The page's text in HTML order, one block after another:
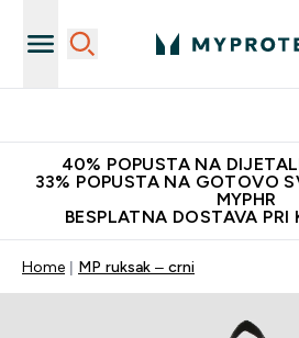
40% POPUSTA NA
33% POPUSTA NA GOTOVO
MYPHR
BESPLATNA DOSTAVA
Home MP ruksak – crni